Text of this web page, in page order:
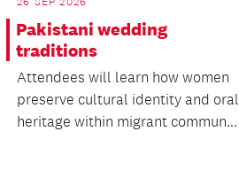
Pakistani wedding
traditions
Attendees will learn how women
preserve cultural identity and oral
heritage within migrant commun...